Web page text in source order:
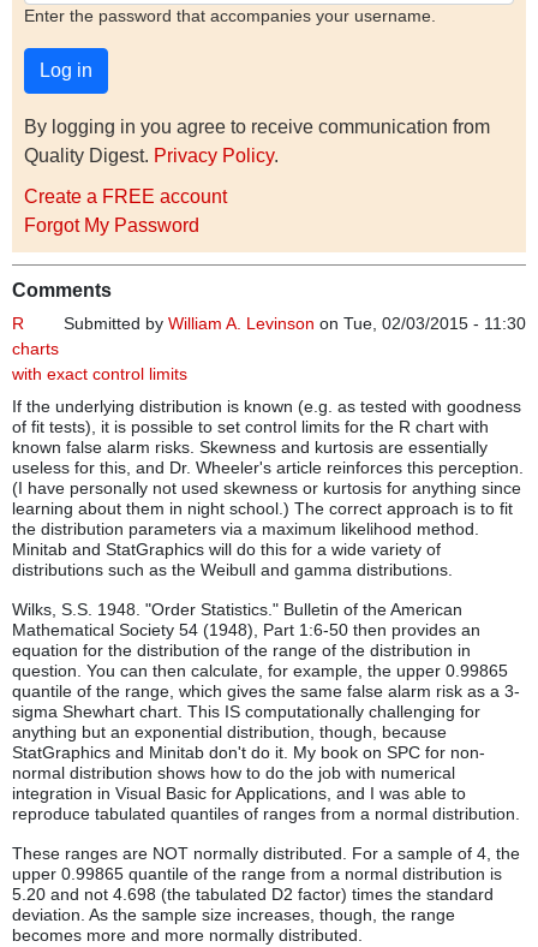
Enter the password that accompanies your username.
By logging in you agree to receive communication from
Quality Digest. Privacy Policy.
Create a FREE account
Forgot My Password
Comments
Submitted by William A. Levinson on Tue, 02/03/2015 - 11:30
R
charts
with exact control limits
If the underlying distribution is known (e.g. as tested with goodness
of fit tests), it is possible to set control limits for the R chart with
known false alarm risks. Skewness and kurtosis are essentially
useless for this, and Dr. Wheeler's article reinforces this perception.
(I have personally not used skewness or kurtosis for anything since
learning about them in night school.) The correct approach is to fit
the distribution parameters via a maximum likelihood method.
Minitab and StatGraphics will do this for a wide variety of
distributions such as the Weibull and gamma distributions.
Wilks, S.S. 1948. "Order Statistics." Bulletin of the American
Mathematical Society 54 (1948), Part 1:6-50 then provides an
equation for the distribution of the range of the distribution in
question. You can then calculate, for example, the upper 0.99865
quantile of the range, which gives the same false alarm risk as a 3-
sigma Shewhart chart. This IS computationally challenging for
anything but an exponential distribution, though, because
StatGraphics and Minitab don't do it. My book on SPC for non-
normal distribution shows how to do the job with numerical
integration in Visual Basic for Applications, and I was able to
reproduce tabulated quantiles of ranges from a normal distribution.
These ranges are NOT normally distributed. For a sample of 4, the
upper 0.99865 quantile of the range from a normal distribution is
5.20 and not 4.698 (the tabulated D2 factor) times the standard
deviation. As the sample size increases, though, the range
becomes more and more normally distributed.